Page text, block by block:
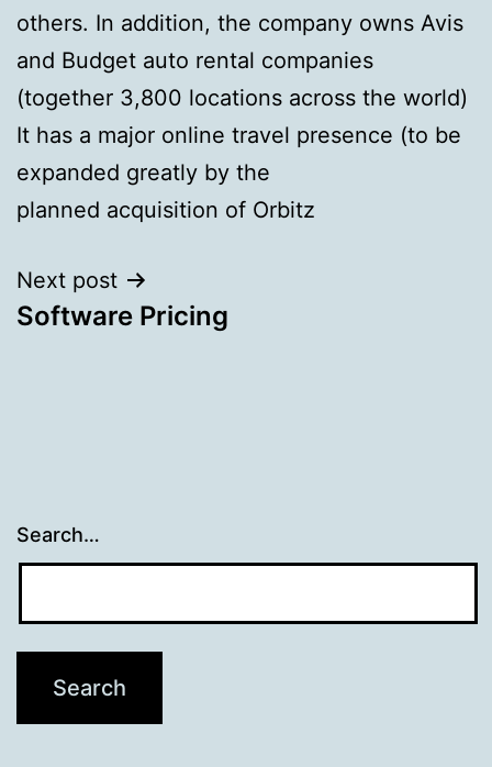
others. In addition, the company owns Avis
and Budget auto rental companies
(together 3,800 locations across the world)
It has a major online travel presence (to be
expanded greatly by the
planned acquisition of Orbitz
Next post
Software Pricing
Search…